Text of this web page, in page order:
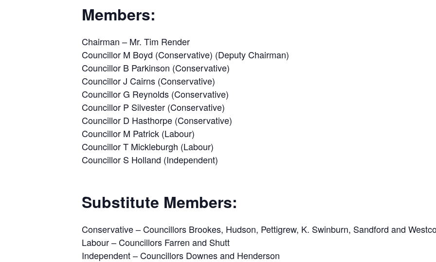
Members:
Chairman – Mr. Tim Render
Councillor M Boyd (Conservative) (Deputy Chairman)
Councillor B Parkinson (Conservative)
Councillor J Cairns (Conservative)
Councillor G Reynolds (Conservative)
Councillor P Silvester (Conservative)
Councillor D Hasthorpe (Conservative)
Councillor M Patrick (Labour)
Councillor T Mickleburgh (Labour)
Councillor S Holland (Independent)
Substitute Members:
Conservative – Councillors Brookes, Hudson, Pettigrew, K. Swinburn, Sandford and
Labour – Councillors Farren and Shutt
Independent – Councillors Downes and Henderson